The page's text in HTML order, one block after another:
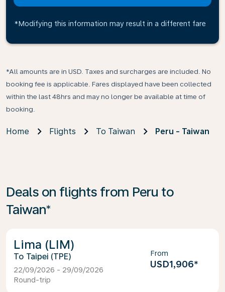
*Modifying this information may result in a different fare
*All amounts are in USD. Taxes and surcharges are included. No
booking fee is applicable. Fares displayed have been collected
within the last 48hrs and may no longer be available at time of
booking.
Home Flights To Taiwan Peru - Taiwan
Deals on flights from Peru to
Taiwan*
Lima (LIM)
Taipei (TPE)
22/09/2026 - 29/09/2026
Round-trip
From
USD1,906*